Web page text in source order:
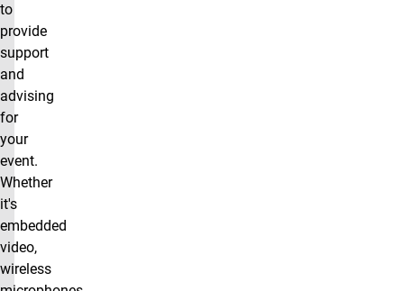
to
provide
support
and
advising
for
your
event.
Whether
it's
embedded
video,
wireless